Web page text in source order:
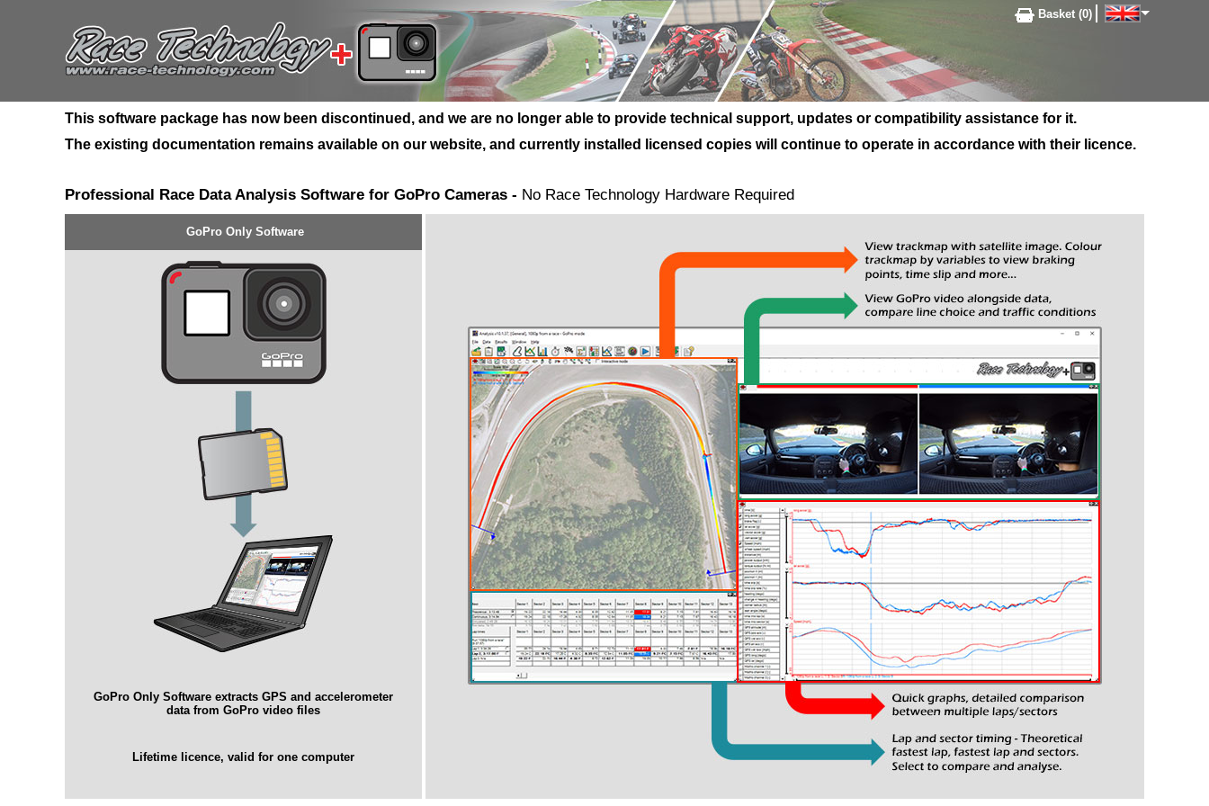
Basket (0)
This software package has now been discontinued, and we are no longer able to provide technical support, updates or compatibility assistance for it.
The existing documentation remains available on our website, and currently installed licensed copies will continue to operate in accordance with their licence.
Professional Race Data Analysis Software for GoPro Cameras - No Race Technology Hardware Required
GoPro Only Software
GoPro Only Software extracts GPS and accelerometer
data from GoPro video files
Lifetime licence, valid for one computer